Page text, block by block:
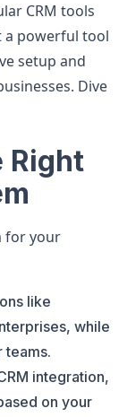
CRM tools
a powerful tool
setup and
Dive
Right
for your
like
while
teams.
integration,
on your